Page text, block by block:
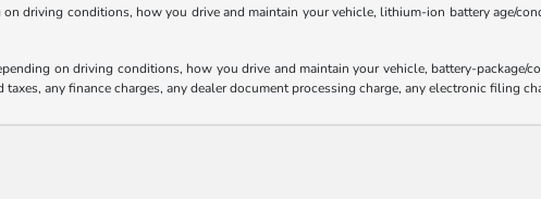
driving conditions, how you drive and maintain your vehicle, lithium-ion battery age/
on driving conditions, how you drive and maintain your vehicle, battery-package/
any finance charges, any dealer document processing charge, any electronic filing